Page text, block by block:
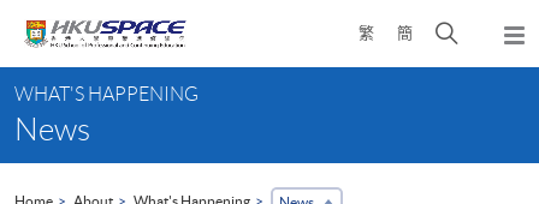
content
繁 簡
Open
search
content
start
WHAT'S HAPPENING
News
Home About What's Happening